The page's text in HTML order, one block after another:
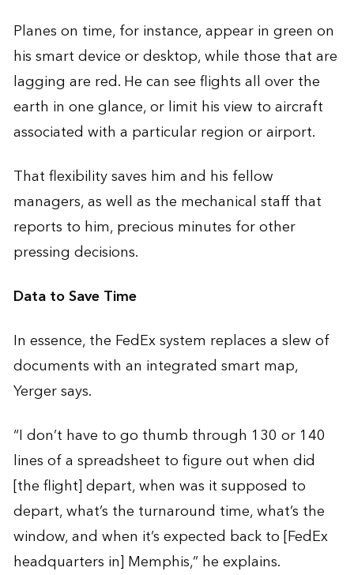
Planes on time, for instance, appear in green on
his smart device or desktop, while those that are
lagging are red. He can see flights all over the
earth in one glance, or limit his view to aircraft
associated with a particular region or airport.
That flexibility saves him and his fellow
managers, as well as the mechanical staff that
reports to him, precious minutes for other
pressing decisions.
Data to Save Time
In essence, the FedEx system replaces a slew of
documents with an integrated smart map,
Yerger says.
“I don’t have to go thumb through 130 or 140
lines of a spreadsheet to figure out when did
[the flight] depart, when was it supposed to
depart, what’s the turnaround time, what’s the
window, and when it’s expected back to [FedEx
headquarters in] Memphis,” he explains.